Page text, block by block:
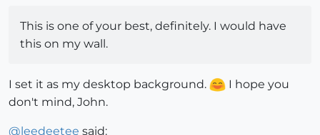
This is one of your best, definitely. I would have
this on my wall.
I set it as my desktop background.
I hope you
don't mind, John.
@leedeetee said: